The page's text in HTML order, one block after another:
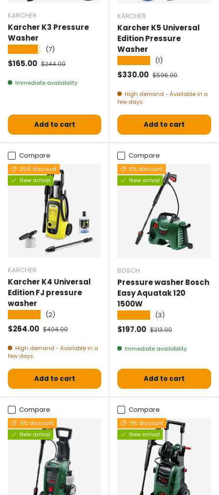
KARCHER
Karcher K3 Pressure
Washer
(7)
Selling price
$165.00 Normal price
$244.00
Immediate availability
Add to cart
KARCHER
Karcher K5 Universal
Edition Pressure
Washer
(1)
Selling price
$330.00 Normal price
$596.00
High demand - Available in a
few days
Add to cart
Compare
35% discount
New arrival
KARCHER
Karcher K4 Universal
Edition FJ pressure
washer
(2)
Selling price
$264.00 Normal price
$404.00
High demand - Available in a
few days
Add to cart
Compare
8% discount
New arrival
BOSCH
Pressure washer Bosch
Easy Aquatak 120
1500W
(3)
Selling price
$197.00 Normal price
$213.00
Immediate availability
Add to cart
Compare
11% discount
New arrival
Compare
11% discount
New arrival